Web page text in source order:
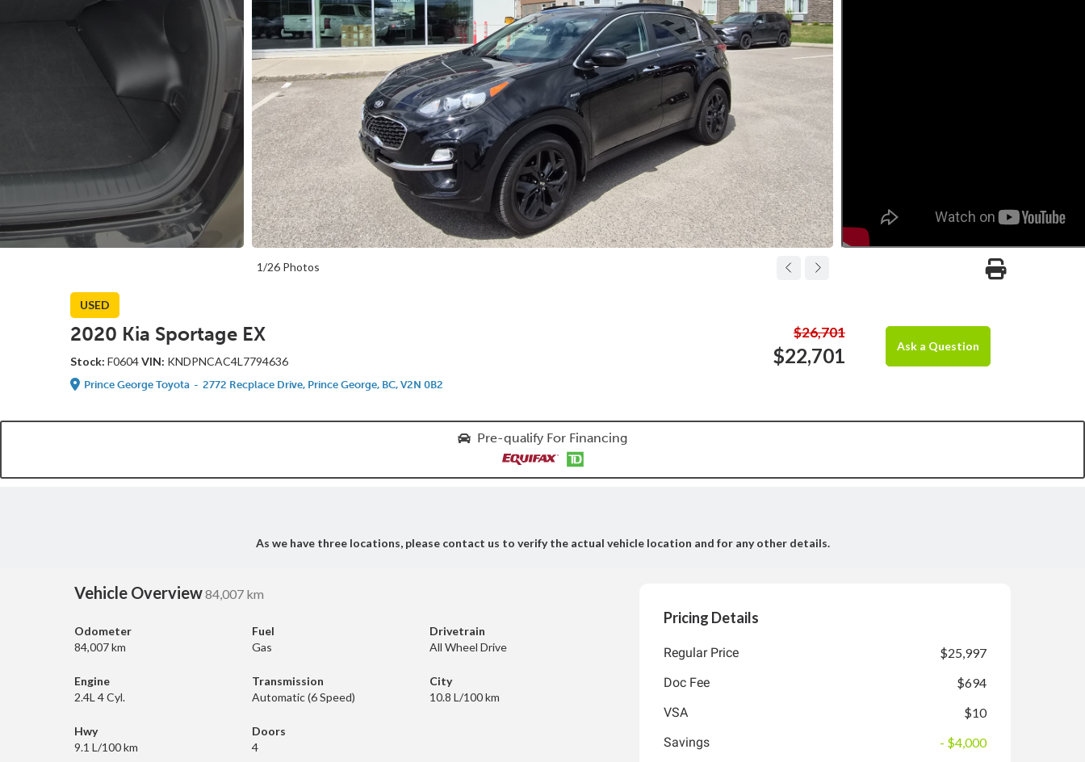
1/26 Photos
USED
2020 Kia Sportage EX
Stock: F0604VIN: KNDPNCAC4L7794636
Prince George Toyota - 2772 Recplace Drive, Prince George, BC, V2N 0B2
$26,701
$22,701 Ask a Question
Pre-qualify For Financing
As we have three locations, please contact us to verify the actual vehicle location and for any other details.
Vehicle Overview84,007 km
Odometer
84,007 km
Fuel
Gas
Drivetrain
All Wheel Drive
Engine
2.4L 4 Cyl.
Transmission
Automatic (6 Speed)
City
10.8 L/100 km
Hwy
9.1 L/100 km
Doors
4
Pricing Details
Regular Price
$25,997
Doc Fee
$694
VSA
$10
Savings
- $4,000